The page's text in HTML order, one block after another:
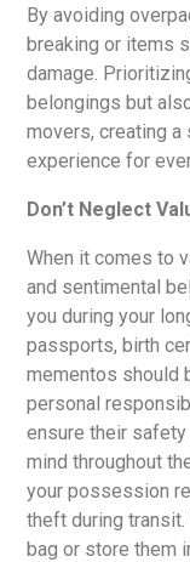
By avoiding
breaking or items
damage.
belongings but
movers, creating a
experience for
Don’t Neglect
When it comes to
and sentimental
you during your
passports, birth
mementos should
personal
ensure their
mind throughout
your possession
theft during transit.
bag or store them